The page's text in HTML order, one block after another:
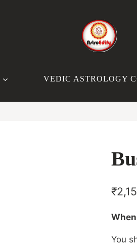
VEDIC ASTROLOGY
₹
You